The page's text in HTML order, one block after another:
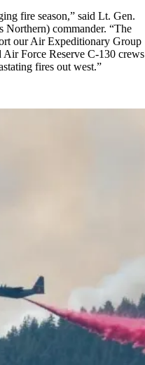
fire season,” said Lt. Gen.
commander. “The
our Air Expeditionary Group
Force Reserve C-130 crews
fires out west.”